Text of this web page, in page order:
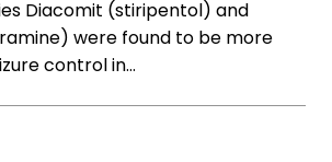
Diacomit (stiripentol) and
were found to be more
control in…